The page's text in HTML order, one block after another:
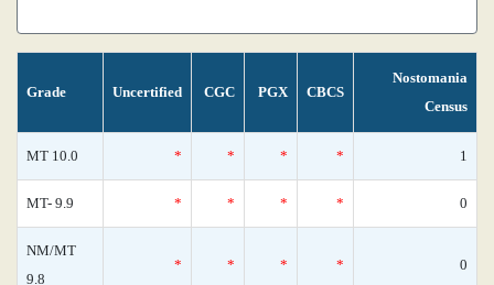
Grade Uncertified CGC PGX CBCS
Nostomania
Census
MT 10.0 * * * * 1
MT- 9.9 * * * * 0
NM/MT
9.8
* * * * 0